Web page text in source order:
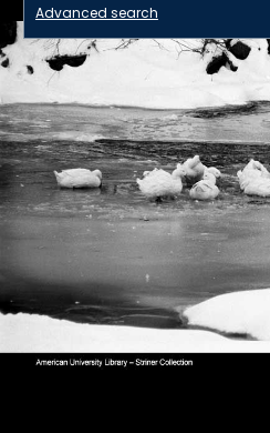
Advanced search